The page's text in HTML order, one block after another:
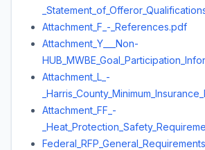
Attachment_F_-_References.pdf
Attachment_Y___Non-
Attachment_L_-
Attachment_FF_-